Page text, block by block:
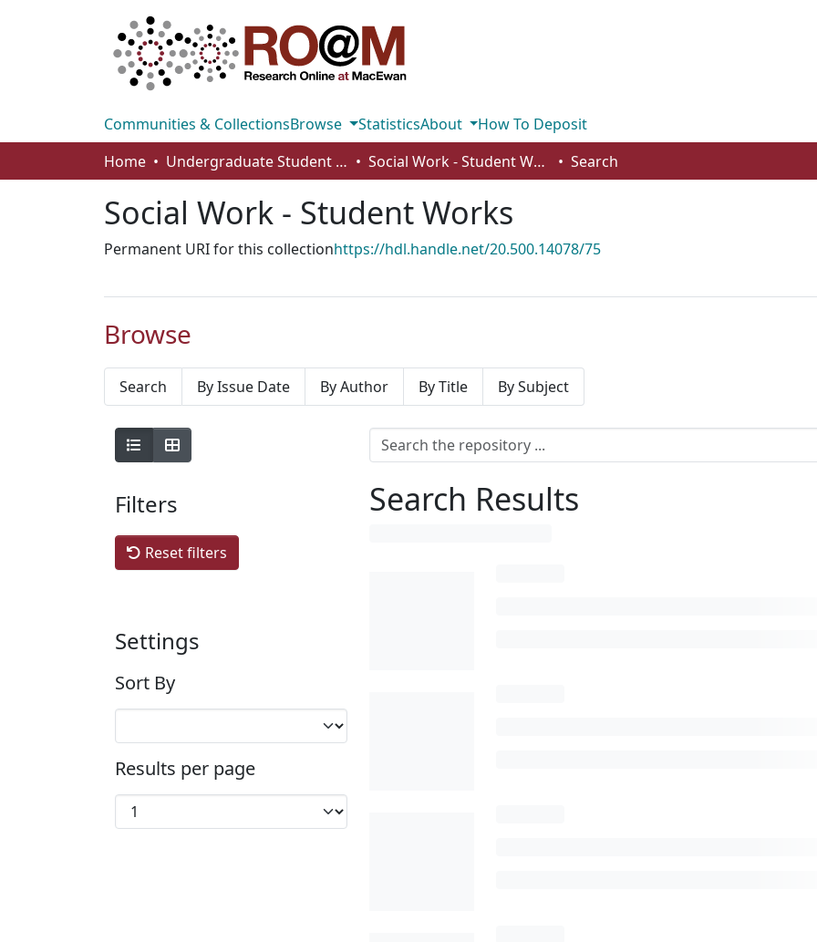
Communities & CollectionsBrowse StatisticsAbout
How To Deposit
Home
Undergraduate Student Works Social Work - Student Works Search
Social Work - Student Works
Permanent URI for this collectionhttps://hdl.handle.net/20.500.14078/75
Browse
Search By Issue Date By Author By Title By Subject
Filters
Reset filters
Settings
Sort By
Results per page
Search Results